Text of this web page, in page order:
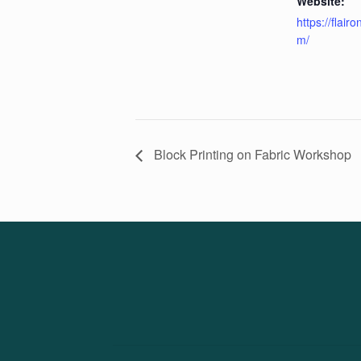
https://
m/
Block Printing on Fabric Workshop